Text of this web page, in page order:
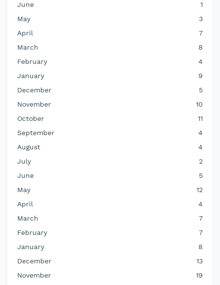
June
1
May
3
April
7
March
8
February
4
January
9
December
5
November
10
October
11
September
4
August
4
July
2
June
5
May
12
April
4
March
7
February
7
January
8
December
13
November
19